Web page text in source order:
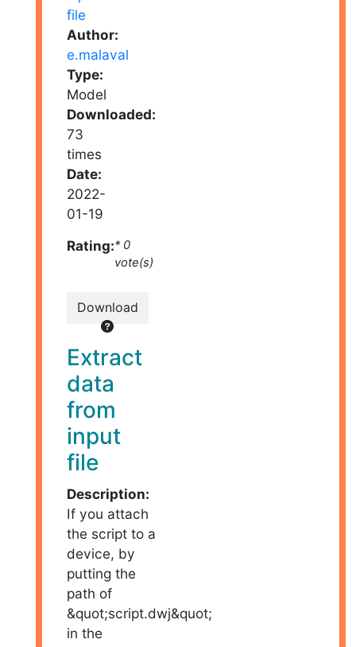
Author:
e.malaval
Type:
Model
Downloaded:
73
times
Date:
2022-
01-19
Rating:* 0
vote(s)
Download
Extract
data
from
input
file
Description:
If you attach
the script to a
device, by
putting the
path of
&quot;script.dwj&quot;
in the